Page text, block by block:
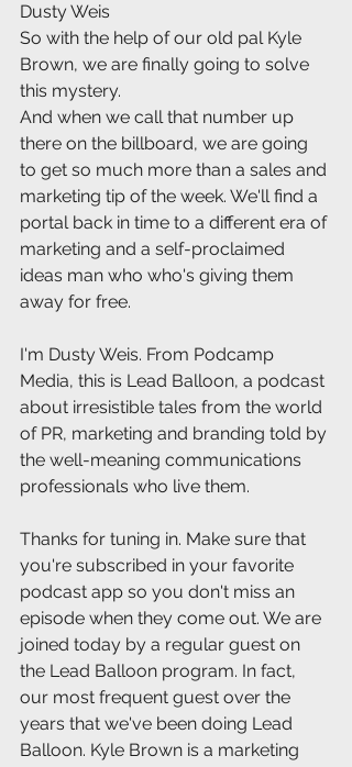
Dusty Weis
So with the help of our old pal Kyle
Brown, we are finally going to solve
this mystery.
And when we call that number up
there on the billboard, we are going
to get so much more than a sales and
marketing tip of the week. We'll find a
portal back in time to a different era of
marketing and a self-proclaimed
ideas man who who's giving them
away for free.
I'm Dusty Weis. From Podcamp
Media, this is Lead Balloon, a podcast
about irresistible tales from the world
of PR, marketing and branding told by
the well-meaning communications
professionals who live them.
Thanks for tuning in. Make sure that
you're subscribed in your favorite
podcast app so you don't miss an
episode when they come out. We are
joined today by a regular guest on
the Lead Balloon program. In fact,
our most frequent guest over the
years that we've been doing Lead
Balloon. Kyle Brown is a marketing